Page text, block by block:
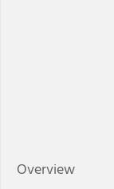
Overview